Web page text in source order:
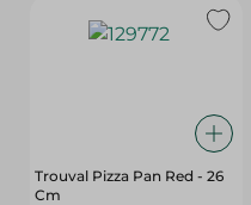
Trouval Pizza Pan Red - 26
Cm